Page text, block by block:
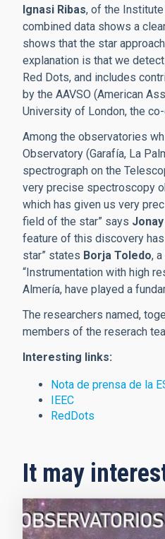
Ignasi Ribas, of the
combined data shows a
shows that the star
explanation is that we
Red Dots, and includes
by the AAVSO (American
University of London, the
Among the observatories
Observatory (Garafía, La
spectrograph on the
very precise spectroscopy
which has given us very
field of the star” says
feature of this discovery
star” states Borja Toledo,
“Instrumentation with high
Almería, have played a
The researchers named,
members of the reserach
Interesting links:
Nota de prensa de la
IEEC
RedDots
It may